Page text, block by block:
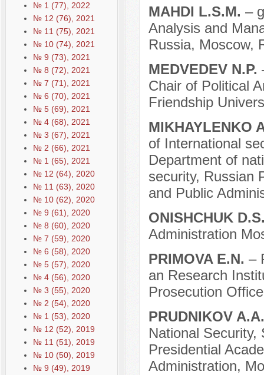
№ 1 (77), 2022
№ 12 (76), 2021
№ 11 (75), 2021
№ 10 (74), 2021
№ 9 (73), 2021
№ 8 (72), 2021
№ 7 (71), 2021
№ 6 (70), 2021
№ 5 (69), 2021
№ 4 (68), 2021
№ 3 (67), 2021
№ 2 (66), 2021
№ 1 (65), 2021
№ 12 (64), 2020
№ 11 (63), 2020
№ 10 (62), 2020
№ 9 (61), 2020
№ 8 (60), 2020
№ 7 (59), 2020
№ 6 (58), 2020
№ 5 (57), 2020
№ 4 (56), 2020
№ 3 (55), 2020
№ 2 (54), 2020
№ 1 (53), 2020
№ 12 (52), 2019
№ 11 (51), 2019
№ 10 (50), 2019
№ 9 (49), 2019
MAHDI L.S.M. –
Analysis and
Russia, Moscow,
MEDVEDEV N.P.
Chair of Political
Friendship
MIKHAYLENKO
of International
Department of
security, Russian
and Public
ONISHCHUK
Administration
PRIMOVA E.N. –
an Research
Prosecution
PRUDNIKOV
National Security,
Presidential
Administration,